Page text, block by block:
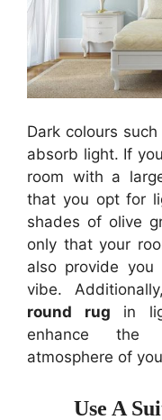
Dark colours
absorb light. If
room with a
that you opt for
shades of olive
only that your
also provide
vibe.
round rug in
enhance the
atmosphere of
Use A